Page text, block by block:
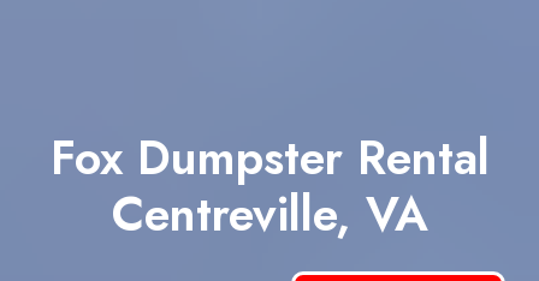
Fox Dumpster Rental
Centreville, VA